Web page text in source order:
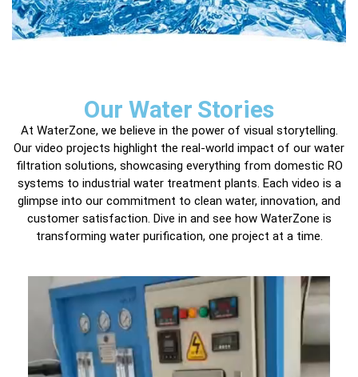
Our Water Stories
At WaterZone, we believe in the power of visual storytelling.
Our video projects highlight the real-world impact of our water
filtration solutions, showcasing everything from domestic RO
systems to industrial water treatment plants. Each video is a
glimpse into our commitment to clean water, innovation, and
customer satisfaction. Dive in and see how WaterZone is
transforming water purification, one project at a time.